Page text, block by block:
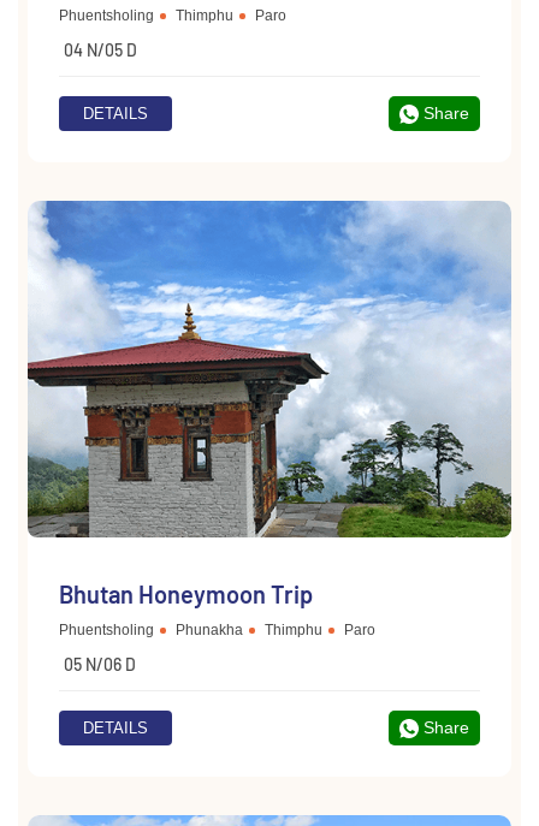
Phuentsholing Thimphu Paro
04 N/05 D
DETAILS Share
Bhutan Honeymoon Trip
Phuentsholing Phunakha Thimphu Paro
05 N/06 D
DETAILS Share